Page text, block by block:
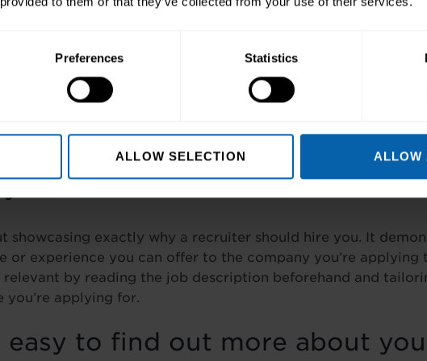
Preferences Statistics
ALLOW SELECTION ALLOW
laugh.
than watching a video where you can barely make
USP?
showcasing exactly why a recruiter should hire you. It
or experience you can offer to the company you’re applying
relevant by reading the job description beforehand and
applying for.
easy to find out more about you